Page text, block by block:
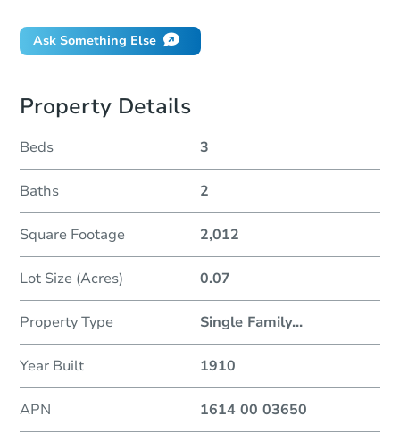
Ask Something Else
Property Details
Beds 3
Baths 2
Square Footage 2,012
Lot Size (Acres) 0.07
Property Type Single Family...
Year Built 1910
APN 1614 00 03650